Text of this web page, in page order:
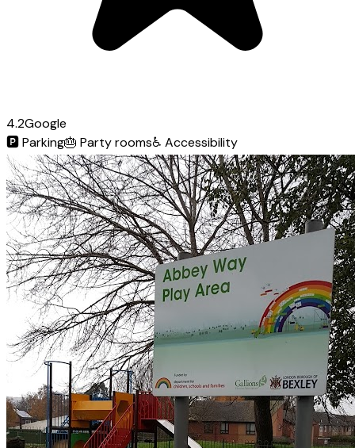
4.2Google
🅿️Parking🎂 Party rooms♿ Accessibility